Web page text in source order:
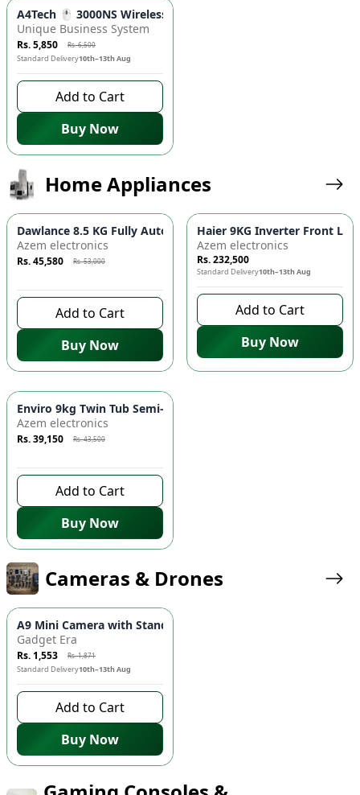
-10%
A4Tech 🖱️ 3000NS Wireless Desktop Combo - Keyboard
Unique Business System
Rs. 5,850 Rs. 6,500
Standard Delivery10th–13th Aug
Add to Cart
Buy Now
Home Appliances
Azaadi Sale -14%
Dawlance 8.5 KG Fully Automatic Top Load Washing Machine
Azem electronics
Rs. 45,580 Rs. 53,000
Add to Cart
Buy Now
Haier 9KG Inverter Front
Azem electronics
Rs. 232,500
Standard Delivery10th–13th Aug
Add to Cart
Buy Now
Azaadi Sale -10%
Enviro 9kg Twin Tub Semi-Automatic Washing Machine -
Azem electronics
Rs. 39,150 Rs. 43,500
Add to Cart
Buy Now
Cameras & Drones
-17%
A9 Mini Camera with Stand 📸 - Wireless HD Security
Gadget Era
Rs. 1,553 Rs. 1,871
Standard Delivery10th–13th Aug
Add to Cart
Buy Now